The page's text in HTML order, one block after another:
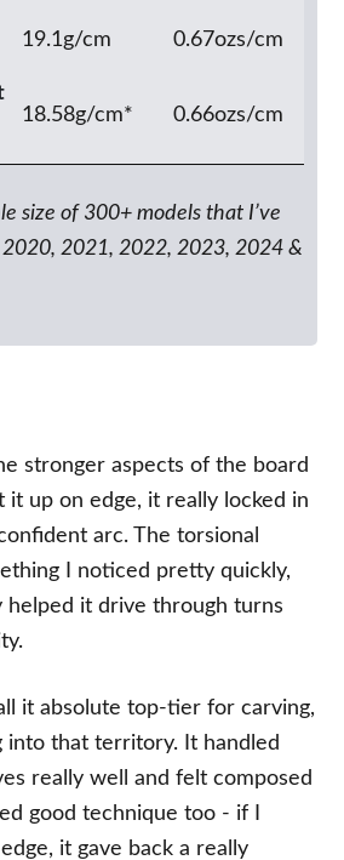
19.1g/cm 0.67ozs/cm
18.58g/cm* 0.66ozs/cm
size of 300+ models that I’ve
2021, 2022, 2023, 2024 &
stronger aspects of the board
it up on edge, it really locked in
arc. The torsional
I noticed pretty quickly,
helped it drive through turns
it absolute top-tier for carving,
into that territory. It handled
really well and felt composed
good technique too - if I
it gave back a really